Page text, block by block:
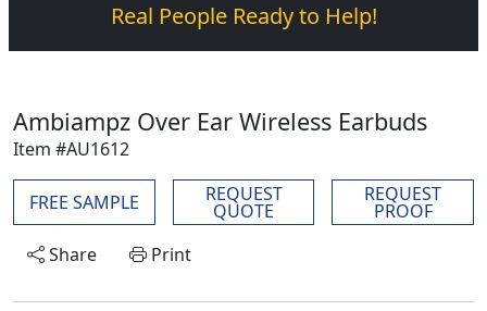
Real People Ready to Help!
Ambiampz Over Ear Wireless Earbuds
Item #AU1612
FREE SAMPLE REQUEST
QUOTE
REQUEST
PROOF
Share
Print